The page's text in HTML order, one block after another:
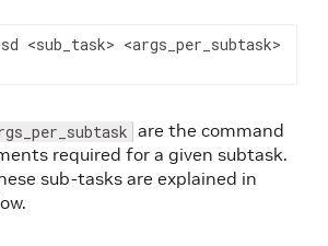
<sub_task> <args_per_subtask>
are the command
required for a given subtask.
sub-tasks are explained in